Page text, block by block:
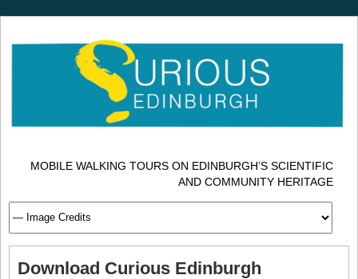
MOBILE WALKING TOURS ON EDINBURGH’S SCIENTIFIC
AND COMMUNITY HERITAGE
Download Curious Edinburgh